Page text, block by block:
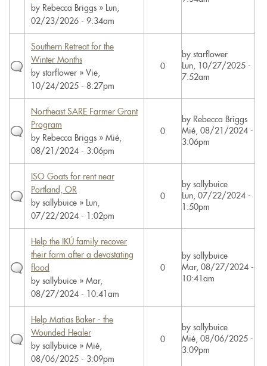
by Rebecca Briggs » Lun,
02/23/2026 - 9:34am
Southern Retreat for the
Winter Months
by starflower » Vie,
10/24/2025 - 8:27pm
0
by starflower
Lun, 10/27/2025 -
7:52am
Northeast SARE Farmer Grant
Program
by Rebecca Briggs » Mié,
08/21/2024 - 3:06pm
0
by Rebecca Briggs
Mié, 08/21/2024 -
3:06pm
ISO Goats for rent near
Portland, OR
by sallybuice » Lun,
07/22/2024 - 1:02pm
0
by sallybuice
Lun, 07/22/2024 -
1:50pm
Help the IKÚ family recover
their farm after a devastating
flood
by sallybuice » Mar,
08/27/2024 - 10:41am
0
by sallybuice
Mar, 08/27/2024 -
10:41am
Help Matias Baker - the
Wounded Healer
by sallybuice » Mié,
08/06/2025 - 3:09pm
0
by sallybuice
Mié, 08/06/2025 -
3:09pm